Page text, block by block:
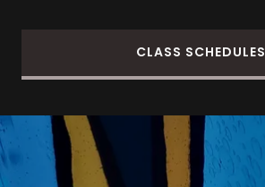
CLASS SCHEDULES